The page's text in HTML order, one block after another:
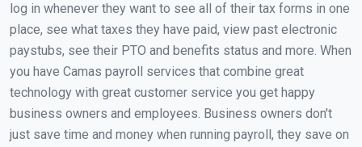
log in whenever they want to see all of their tax forms in one
place, see what taxes they have paid, view past electronic
paystubs, see their PTO and benefits status and more. When
you have Camas payroll services that combine great
technology with great customer service you get happy
business owners and employees. Business owners don't
just save time and money when running payroll, they save on